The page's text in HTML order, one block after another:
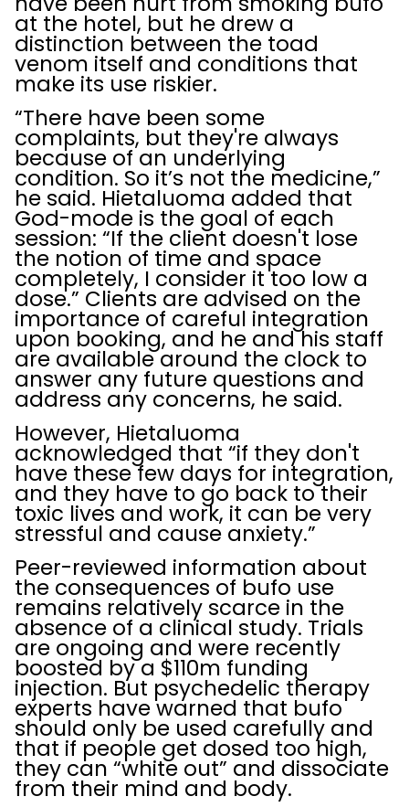
at the hotel, but he drew a
distinction between the toad
venom itself and conditions that
make its use riskier.
“There have been some
complaints, but they're always
because of an underlying
condition. So it’s not the medicine,”
he said. Hietaluoma added that
God-mode is the goal of each
session: “If the client doesn't lose
the notion of time and space
completely, I consider it too low a
dose.” Clients are advised on the
importance of careful integration
upon booking, and he and his staff
are available around the clock to
answer any future questions and
address any concerns, he said.
However, Hietaluoma
acknowledged that “if they don't
have these few days for integration,
and they have to go back to their
toxic lives and work, it can be very
stressful and cause anxiety.”
Peer-reviewed information about
the consequences of bufo use
remains relatively scarce in the
absence of a clinical study. Trials
are ongoing and were recently
boosted by a $110m funding
injection. But psychedelic therapy
experts have warned that bufo
should only be used carefully and
that if people get dosed too high,
they can “white out” and dissociate
from their mind and body.